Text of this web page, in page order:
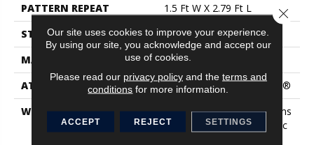
PATTERN REPEAT
1.5 Ft W X 2.79 Ft L
STYLE
Pattern
MATERIAL
100% BCF Nylon
ATTACHED PAD
Polypropylene, ClassicBac®
WARRANTY
10 Year Commercial Rooms
Limited, 10 Year Classicbac
Our site uses cookies to improve your experience.
By using our site, you acknowledge and accept our
use of cookies.
Please read our privacy policyand the terms and
conditions for more information.
ACCEPT REJECT SETTINGS
Close